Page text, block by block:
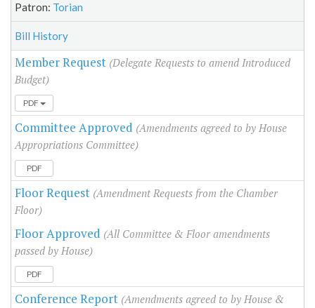
Patron: Torian
Bill History
Member Request (Delegate Requests to amend Introduced
Budget)
PDF
Committee Approved (Amendments agreed to by House
Appropriations Committee)
PDF
Floor Request (Amendment Requests from the Chamber
Floor)
Floor Approved (All Committee & Floor amendments
passed by House)
PDF
Conference Report (Amendments agreed to by House &